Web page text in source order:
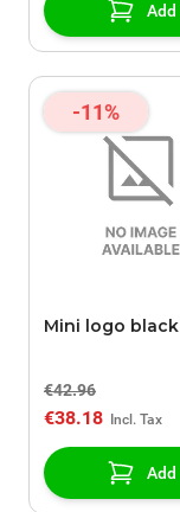
Add
-11%
Mini logo black
€42.96
€38.18
Add